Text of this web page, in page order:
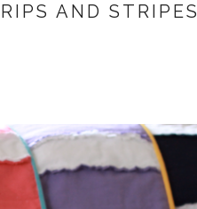
AND STRIPES